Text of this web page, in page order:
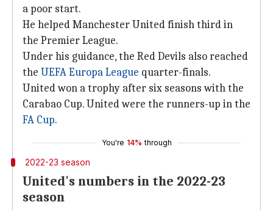
a poor start.
He helped Manchester United finish third in
the Premier League.
Under his guidance, the Red Devils also reached
the UEFA Europa League quarter-finals.
United won a trophy after six seasons with the
Carabao Cup. United were the runners-up in the
FA Cup.
You're 14% through
2022-23 season
United's numbers in the 2022-23
season